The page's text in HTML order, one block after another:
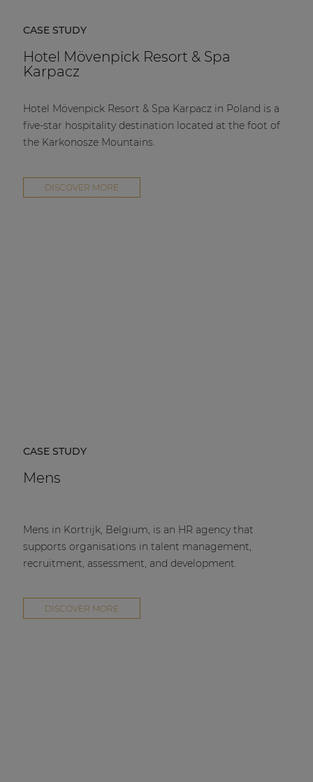
CASE STUDY
Hotel Mövenpick Resort & Spa
Karpacz
Hotel Mövenpick Resort & Spa Karpacz in Poland is a
five-star hospitality destination located at the foot of
the Karkonosze Mountains.
DISCOVER MORE
CASE STUDY
Mens
Mens in Kortrijk, Belgium, is an HR agency that
supports organisations in talent management,
recruitment, assessment, and development.
DISCOVER MORE